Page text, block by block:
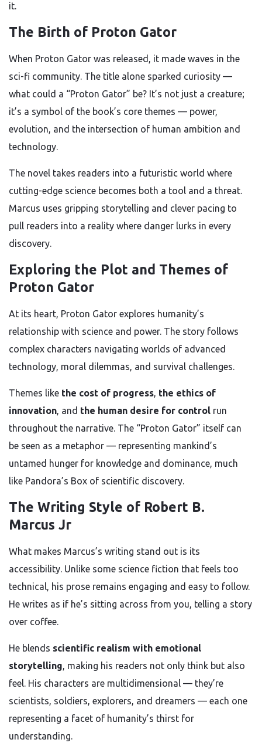
it.
The Birth of Proton Gator
When Proton Gator was released, it made waves in the
sci-fi community. The title alone sparked curiosity —
what could a “Proton Gator” be? It’s not just a creature;
it’s a symbol of the book’s core themes — power,
evolution, and the intersection of human ambition and
technology.
The novel takes readers into a futuristic world where
cutting-edge science becomes both a tool and a threat.
Marcus uses gripping storytelling and clever pacing to
pull readers into a reality where danger lurks in every
discovery.
Exploring the Plot and Themes of
Proton Gator
At its heart, Proton Gator explores humanity’s
relationship with science and power. The story follows
complex characters navigating worlds of advanced
technology, moral dilemmas, and survival challenges.
Themes like the cost of progress, the ethics of
innovation, and the human desire for control run
throughout the narrative. The “Proton Gator” itself can
be seen as a metaphor — representing mankind’s
untamed hunger for knowledge and dominance, much
like Pandora’s Box of scientific discovery.
The Writing Style of Robert B.
Marcus Jr
What makes Marcus’s writing stand out is its
accessibility. Unlike some science fiction that feels too
technical, his prose remains engaging and easy to follow.
He writes as if he’s sitting across from you, telling a story
over coffee.
He blends scientific realism with emotional
storytelling, making his readers not only think but also
feel. His characters are multidimensional — they’re
scientists, soldiers, explorers, and dreamers — each one
representing a facet of humanity’s thirst for
understanding.